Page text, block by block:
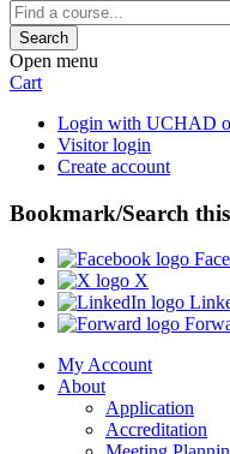
Open menu
Cart
Login with UCHAD
Visitor login
Create account
Bookmark/Search
X
My Account
About
Application
Accreditation